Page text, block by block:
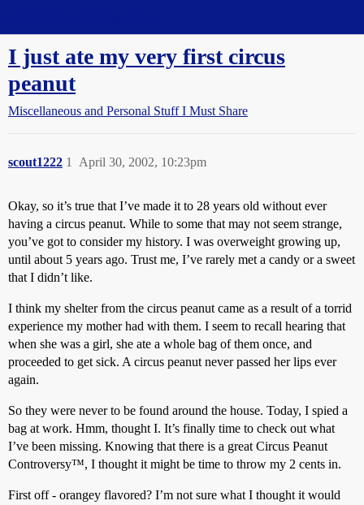
I just ate my very first circus
peanut
Miscellaneous and Personal Stuff I Must Share
scout1222 April 30, 2002, 10:23pm
1
Okay, so it’s true that I’ve made it to 28 years old without ever
having a circus peanut. While to some that may not seem strange,
you’ve got to consider my history. I was overweight growing up,
until about 5 years ago. Trust me, I’ve rarely met a candy or a sweet
that I didn’t like.
I think my shelter from the circus peanut came as a result of a torrid
experience my mother had with them. I seem to recall hearing that
when she was a girl, she ate a whole bag of them once, and
proceeded to get sick. A circus peanut never passed her lips ever
again.
So they were never to be found around the house. Today, I spied a
bag at work. Hmm, thought I. It’s finally time to check out what
I’ve been missing. Knowing that there is a great Circus Peanut
Controversy™, I thought it might be time to throw my 2 cents in.
First off - orangey flavored? I’m not sure what I thought it would